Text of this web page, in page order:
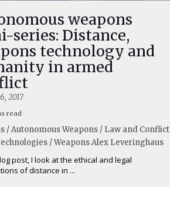
weapons
series: Distance,
technology and
in armed
2017
read
/ Autonomous Weapons / Law and Conflict
/ WeaponsAlex Leveringhaus
post, I look at the ethical and legal
of distance in ...